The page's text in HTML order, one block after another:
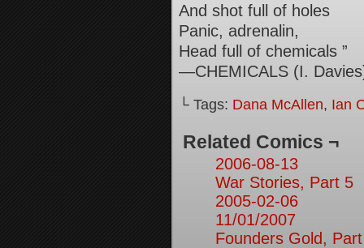
And shot full of holes
Panic, adrenalin,
Head full of chemicals ”
—CHEMICALS (I.
└ Tags: Dana McAllen, Ian
Related Comics ¬
2006-08-13
War Stories, Part 5
2005-02-06
11/01/2007
Founders Gold,